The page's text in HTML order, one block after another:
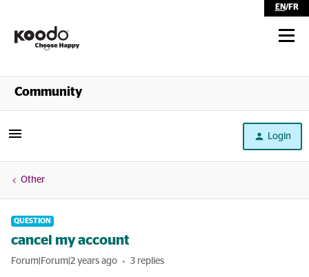
EN/FR
Shop
Community
Login
Other
QUESTION
cancel my account
Forum|Forum|2 years ago 3 replies